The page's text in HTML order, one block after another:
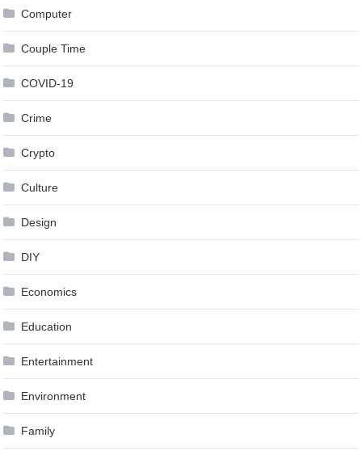
Computer
Couple Time
COVID-19
Crime
Crypto
Culture
Design
DIY
Economics
Education
Entertainment
Environment
Family